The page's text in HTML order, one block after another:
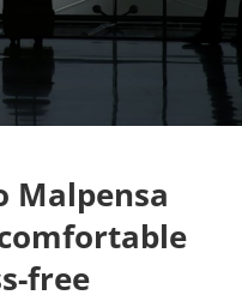
Malpensa
free